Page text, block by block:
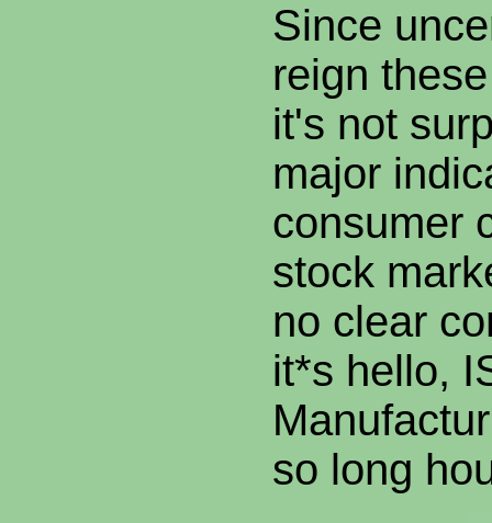
Since
reign
it's not
major
consumer
stock
no clear
it*s hello,
so long